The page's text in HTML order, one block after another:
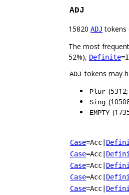
ADJ
15820 ADJ tokens
The most
52%), Definite
ADJ tokens may
Plur
Sing
EMPTY
Case=Acc
Case=Acc
Case=Acc
Case=Acc
Case=Acc